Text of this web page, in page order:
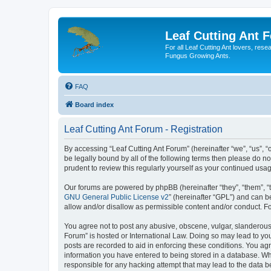
Leaf Cutting Ant
For all Leaf Cutting Ant lovers,
Fungus Growing Ants.
FAQ
Board index
Leaf Cutting Ant Forum - Registration
By accessing “Leaf Cutting Ant Forum” (hereinafter “we”,
be legally bound by all of the following terms then please do
prudent to review this regularly yourself as your continued
Our forums are powered by phpBB (hereinafter “they”, “them”,
GNU General Public License v2” (hereinafter “GPL”) and can
allow and/or disallow as permissible content and/or conduct.
You agree not to post any abusive, obscene, vulgar,
Forum” is hosted or International Law. Doing so may lead to
posts are recorded to aid in enforcing these conditions. You
information you have entered to being stored in a database.
responsible for any hacking attempt that may lead to the data